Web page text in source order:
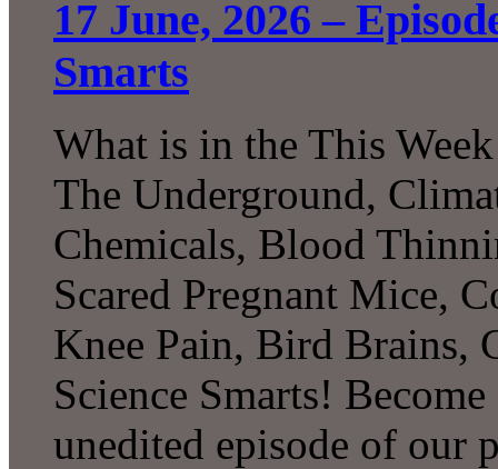
17 June, 2026 –
Smarts
What is in the This
The Underground,
Chemicals, Blood
Scared Pregnant Mice,
Knee Pain, Bird Brains,
Science Smarts!
unedited episode of our